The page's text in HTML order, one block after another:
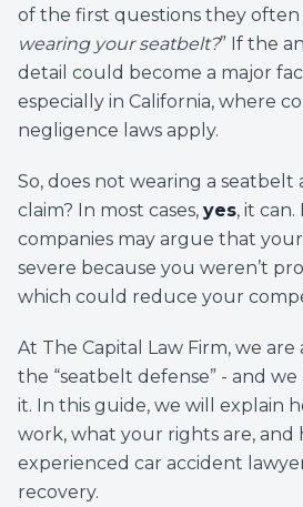
of the first questions they often
wearing your seatbelt?” If the
detail could become a major
especially in California, where
negligence laws apply.
So, does not wearing a seatbelt
claim? In most cases, yes, it
companies may argue that
severe because you weren’t
which could reduce your
At The Capital Law Firm, we
the “seatbelt defense” - and
it. In this guide, we will explain
work, what your rights are, and
experienced car accident
recovery.